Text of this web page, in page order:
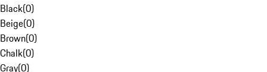
Black(0)
Beige(0)
Brown(0)
Chalk(0)
Gray(0)